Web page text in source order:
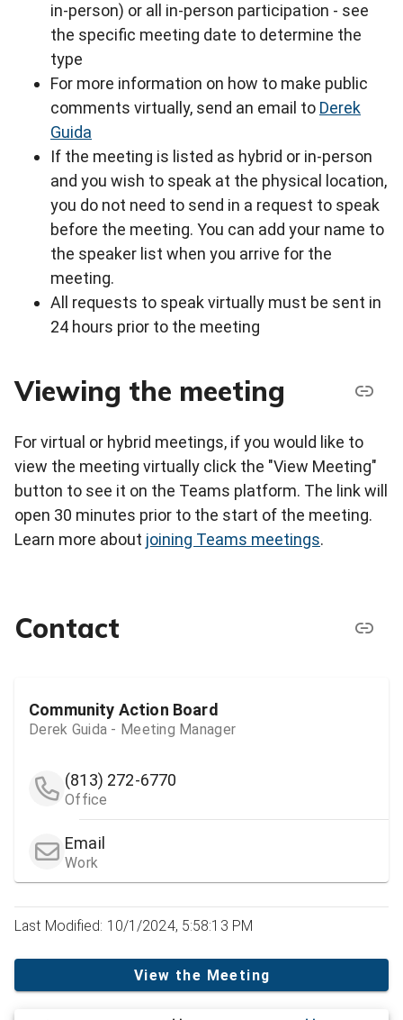
in-person) or all in-person participation - see
the specific meeting date to determine the
type
For more information on how to make public
comments virtually, send an email to Derek
Guida
If the meeting is listed as hybrid or in-person
and you wish to speak at the physical location,
you do not need to send in a request to speak
before the meeting. You can add your name to
the speaker list when you arrive for the
meeting.
All requests to speak virtually must be sent in
24 hours prior to the meeting
Viewing the meeting
For virtual or hybrid meetings, if you would like to
view the meeting virtually click the "View Meeting"
button to see it on the Teams platform. The link will
open 30 minutes prior to the start of the meeting.
Learn more about joining Teams meetings.
Contact
Community Action Board
Derek Guida - Meeting Manager
(813) 272-6770
Office
Email
Work
Last Modified: 10/1/2024, 5:58:13 PM
View the Meeting